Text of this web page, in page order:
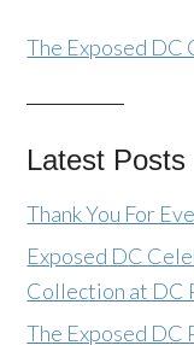
The Exposed
Latest Posts
Thank You For
Exposed DC
Collection at DC
The Exposed